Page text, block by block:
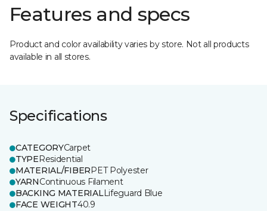
Features and specs
Product and color availability varies by store. Not all products
available in all stores.
Specifications
CATEGORYCarpet
TYPEResidential
MATERIAL/FIBERPET Polyester
YARNContinuous Filament
BACKING MATERIALLifeguard Blue
FACE WEIGHT40.9